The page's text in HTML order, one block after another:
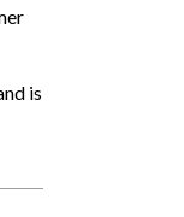
is